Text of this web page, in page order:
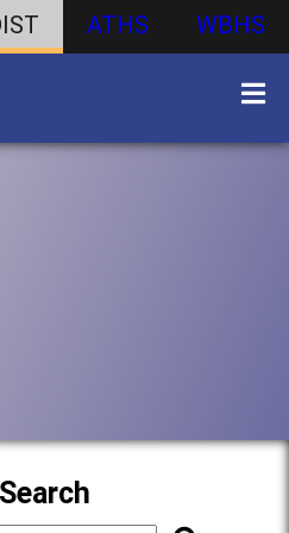
ATHS WBHS